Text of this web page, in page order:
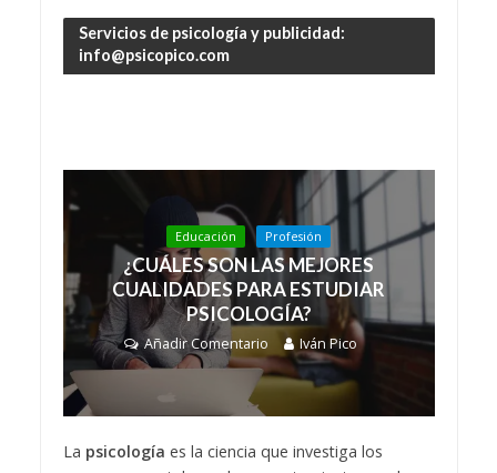
Servicios de psicología y publicidad:
info@psicopico.com
Educación Profesión
¿CUÁLES SON LAS MEJORES
CUALIDADES PARA ESTUDIAR
PSICOLOGÍA?
Añadir Comentario Iván Pico
La psicología es la ciencia que investiga los